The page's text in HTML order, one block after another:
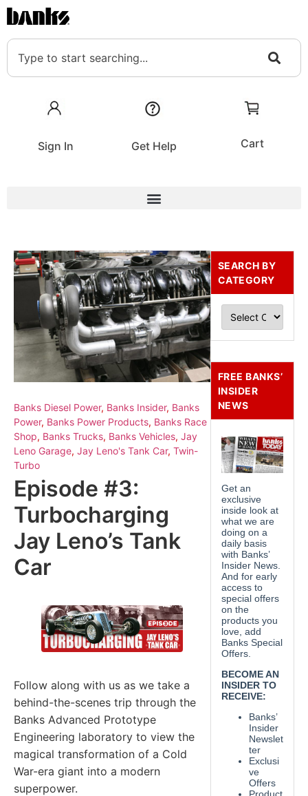
Sign In Get Help Cart
Banks Diesel Power, Banks Insider, Banks
Power, Banks Power Products, Banks Race
Shop, Banks Trucks, Banks Vehicles, Jay
Leno Garage, Jay Leno's Tank Car, Twin-
Turbo
Episode #3:
Turbocharging
Jay Leno’s Tank
Car
Follow along with us as we take a
behind-the-scenes trip through the
Banks Advanced Prototype
Engineering laboratory to view the
magical transformation of a Cold
War-era giant into a modern
superpower.
SEARCH BY
CATEGORY
FREE BANKS’
INSIDER
NEWS